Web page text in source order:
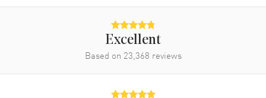
Additional Information
Excellent
Based on 23,368 reviews